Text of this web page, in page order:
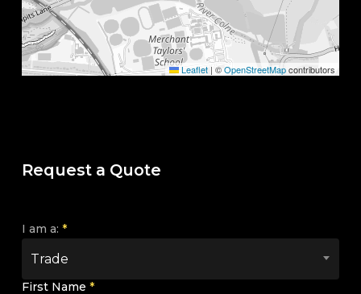
Leaflet | ©OpenStreetMapcontributors
Request a Quote
I am a: *
Trade
First Name *